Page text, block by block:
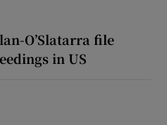
O’Slatarra file
in US